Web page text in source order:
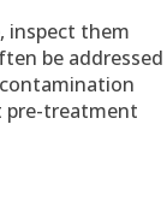
inspect them
be addressed
pre-treatment